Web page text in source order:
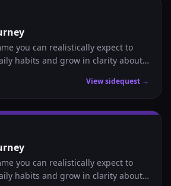
you can realistically expect to
habits and grow in clarity about
View sidequest →
you can realistically expect to
habits and grow in clarity about